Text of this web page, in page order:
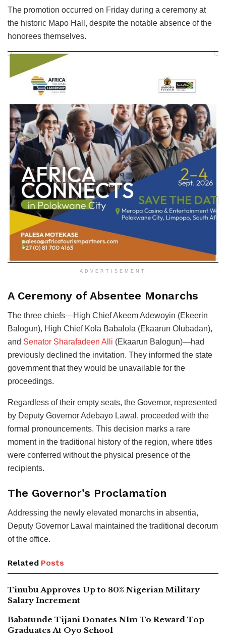
The promotion occurred on Friday during a ceremony at
the historic Mapo Hall, despite the notable absence of the
honorees themselves.
ADVERTISEMENT
A Ceremony of Absentee Monarchs
The three chiefs—High Chief Akeem Adewoyin (Ekeerin
Balogun), High Chief Kola Babalola (Ekaarun Olubadan),
and Senator Sharafadeen Alli (Ekaarun Balogun)—had
previously declined the invitation. They informed the state
government that they would be unavailable for the
proceedings.
Regardless of their empty seats, the Governor, represented
by Deputy Governor Adebayo Lawal, proceeded with the
formal pronouncements. This decision marks a rare
moment in the traditional history of the region, where titles
were conferred without the physical presence of the
recipients.
The Governor’s Proclamation
Addressing the newly elevated monarchs in absentia,
Deputy Governor Lawal maintained the traditional decorum
of the office.
Related Posts
Tinubu Approves Up to 80% Nigerian Military
Salary Increment
Babatunde Tijani Donates N1m To Reward Top
Graduates At Oyo School